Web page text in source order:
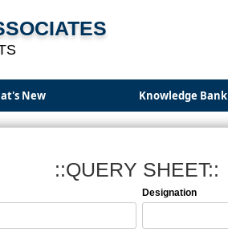
New Knowledge Bank
::QUERY SHEET::
Designation